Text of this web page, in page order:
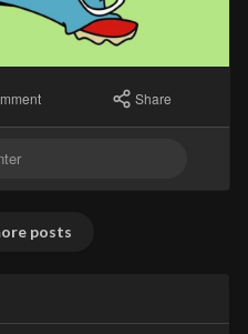
Share
posts